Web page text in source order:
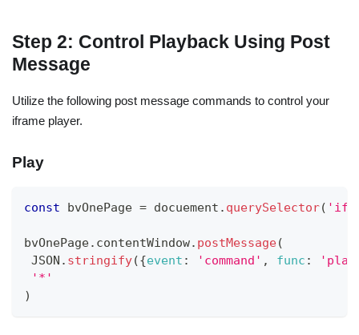
Step 2: Control Playback Using Post
Message
Utilize the following post message commands to control your
iframe player.
Play
const bvOnePage = docuement . querySelector(
bvOnePage. contentWindow. postMessage(
JSON . stringify({event : 'command' , func :
'*'
)